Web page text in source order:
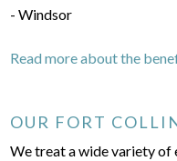
- Windsor
Read more about the
OUR FORT
We treat a wide variety of